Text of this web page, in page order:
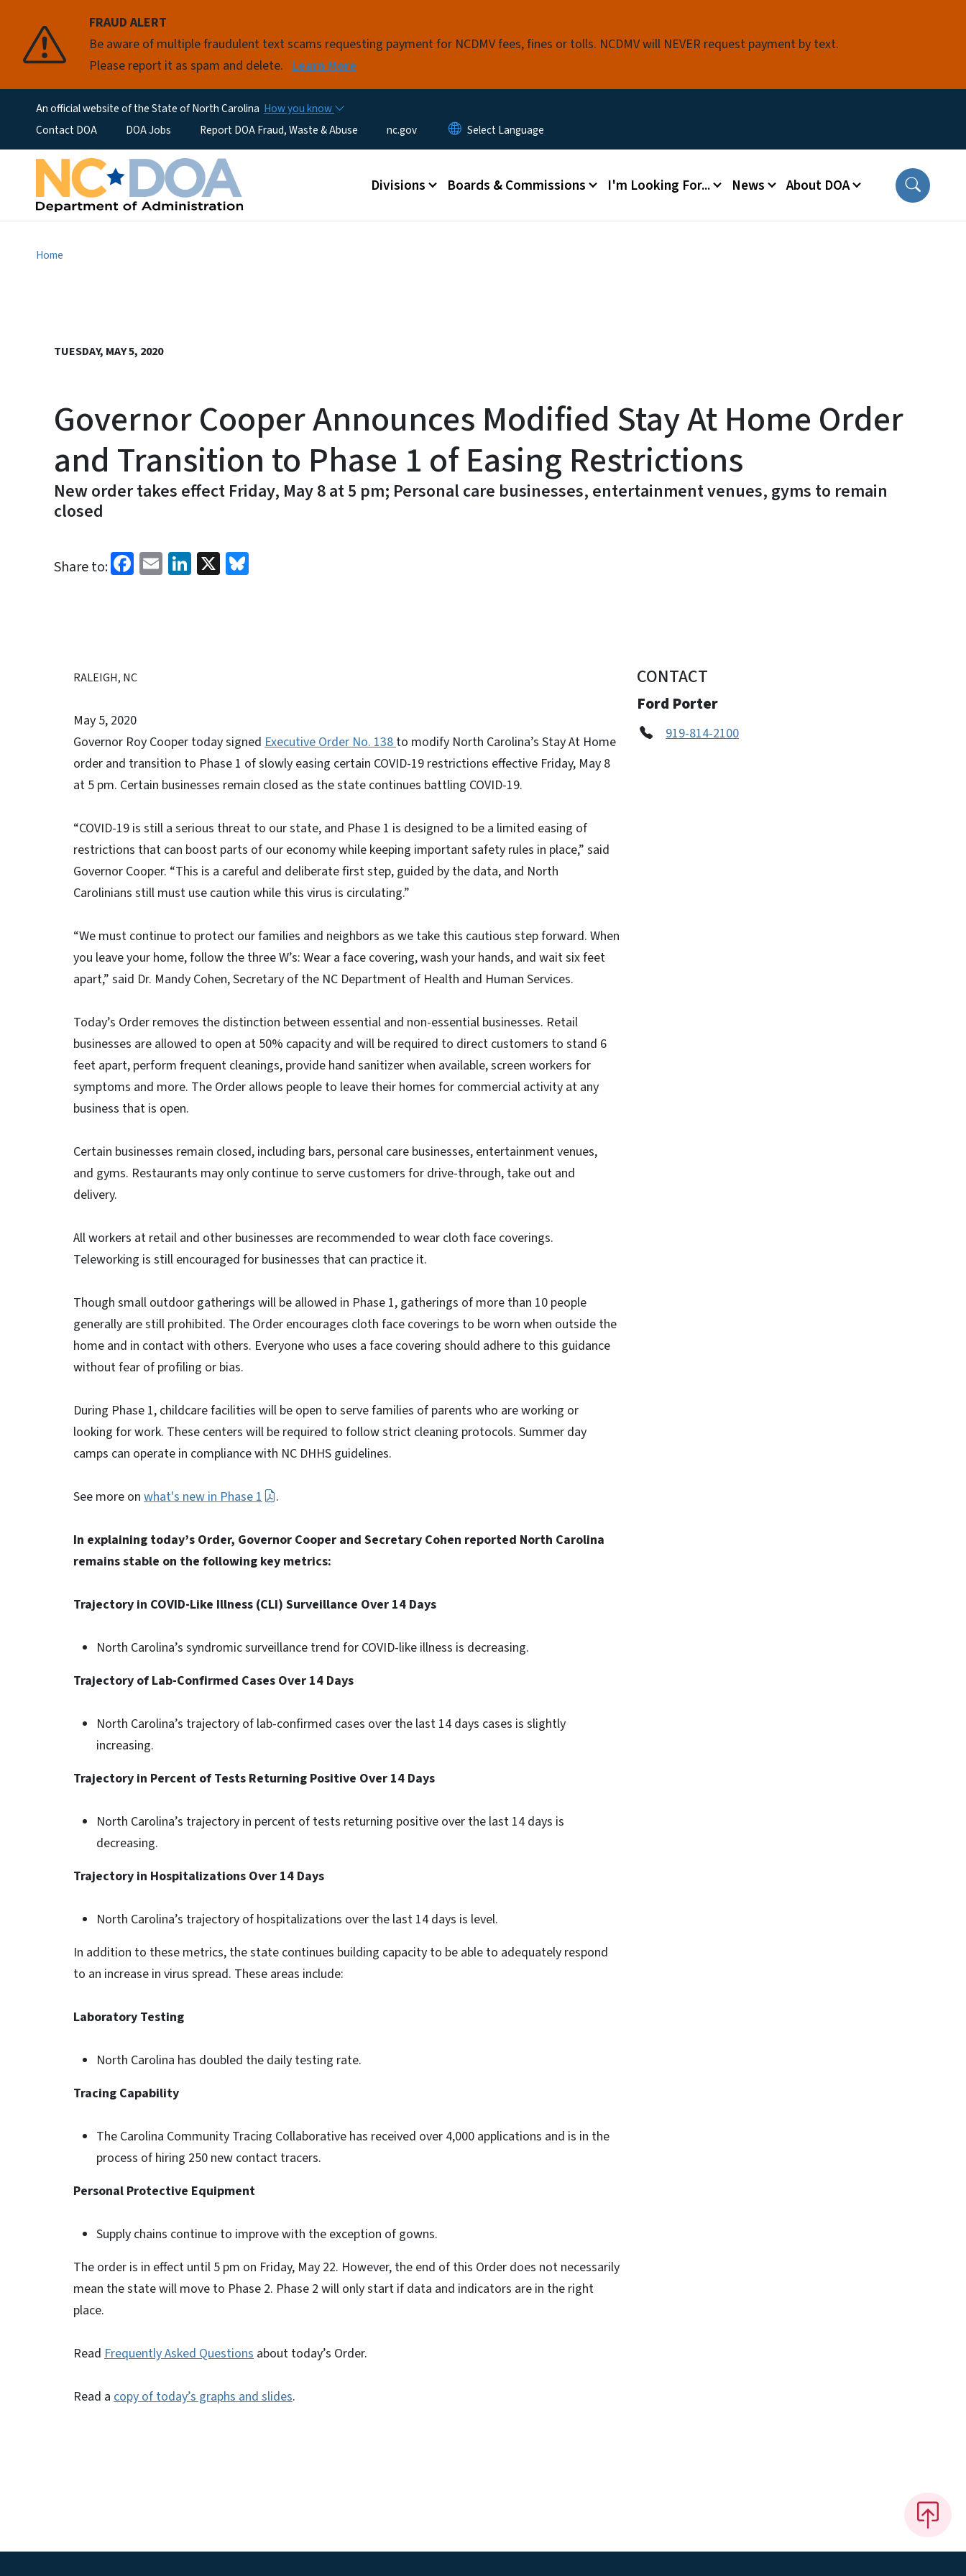
FRAUD ALERT
Be aware of multiple fraudulent text scams requesting payment for NCDMV fees, fines or tolls. NCDMV will NEVER request payment by text.
Please report it as spam and delete. Learn More
An official website of the State of North Carolina How you know
Utility MenuContact DOA DOA Jobs Report DOA Fraud, Waste & Abuse nc.gov
Main menu
Divisions Boards & Commissions I'm Looking For... News About DOA
Home
TUESDAY, MAY 5, 2020
Governor Cooper Announces Modified Stay At Home Order
and Transition to Phase 1 of Easing Restrictions
New order takes effect Friday, May 8 at 5 pm; Personal care businesses, entertainment venues, gyms to remain
closed
Share to: Facebook
EmailLinkedIn
X
RALEIGH, NC
May 5, 2020
Governor Roy Cooper today signed Executive Order No. 138to modify North Carolina’s Stay At Home
order and transition to Phase 1 of slowly easing certain COVID-19 restrictions effective Friday, May 8
at 5 pm. Certain businesses remain closed as the state continues battling COVID-19.
“COVID-19 is still a serious threat to our state, and Phase 1 is designed to be a limited easing of
restrictions that can boost parts of our economy while keeping important safety rules in place,” said
Governor Cooper. “This is a careful and deliberate first step, guided by the data, and North
Carolinians still must use caution while this virus is circulating.”
“We must continue to protect our families and neighbors as we take this cautious step forward. When
you leave your home, follow the three W’s: Wear a face covering, wash your hands, and wait six feet
apart,” said Dr. Mandy Cohen, Secretary of the NC Department of Health and Human Services.
Today’s Order removes the distinction between essential and non-essential businesses. Retail
businesses are allowed to open at 50% capacity and will be required to direct customers to stand 6
feet apart, perform frequent cleanings, provide hand sanitizer when available, screen workers for
symptoms and more. The Order allows people to leave their homes for commercial activity at any
business that is open.
Certain businesses remain closed, including bars, personal care businesses, entertainment venues,
and gyms. Restaurants may only continue to serve customers for drive-through, take out and
delivery.
All workers at retail and other businesses are recommended to wear cloth face coverings.
Teleworking is still encouraged for businesses that can practice it.
Though small outdoor gatherings will be allowed in Phase 1, gatherings of more than 10 people
generally are still prohibited. The Order encourages cloth face coverings to be worn when outside the
home and in contact with others. Everyone who uses a face covering should adhere to this guidance
without fear of profiling or bias.
During Phase 1, childcare facilities will be open to serve families of parents who are working or
looking for work. These centers will be required to follow strict cleaning protocols. Summer day
camps can operate in compliance with NC DHHS guidelines.
See more on what's new in Phase 1 .
In explaining today’s Order, Governor Cooper and Secretary Cohen reported North Carolina
remains stable on the following key metrics:
Trajectory in COVID-Like Illness (CLI) Surveillance Over 14 Days
North Carolina’s syndromic surveillance trend for COVID-like illness is decreasing.
Trajectory of Lab-Confirmed Cases Over 14 Days
North Carolina’s trajectory of lab-confirmed cases over the last 14 days cases is slightly
increasing.
Trajectory in Percent of Tests Returning Positive Over 14 Days
North Carolina’s trajectory in percent of tests returning positive over the last 14 days is
decreasing.
Trajectory in Hospitalizations Over 14 Days
North Carolina’s trajectory of hospitalizations over the last 14 days is level.
In addition to these metrics, the state continues building capacity to be able to adequately respond
to an increase in virus spread. These areas include:
Laboratory Testing
North Carolina has doubled the daily testing rate.
Tracing Capability
The Carolina Community Tracing Collaborative has received over 4,000 applications and is in the
process of hiring 250 new contact tracers.
Personal Protective Equipment
Supply chains continue to improve with the exception of gowns.
The order is in effect until 5 pm on Friday, May 22. However, the end of this Order does not necessarily
mean the state will move to Phase 2. Phase 2 will only start if data and indicators are in the right
place.
Read Frequently Asked Questions about today’s Order.
Read a copy of today’s graphs and slides.
CONTACT
Ford Porter
919-814-2100